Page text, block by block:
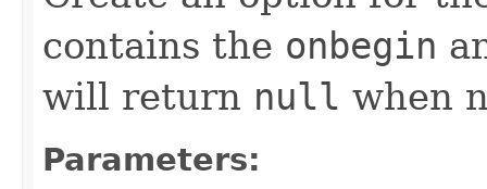
contains the onbegin
will return null when
Parameters: